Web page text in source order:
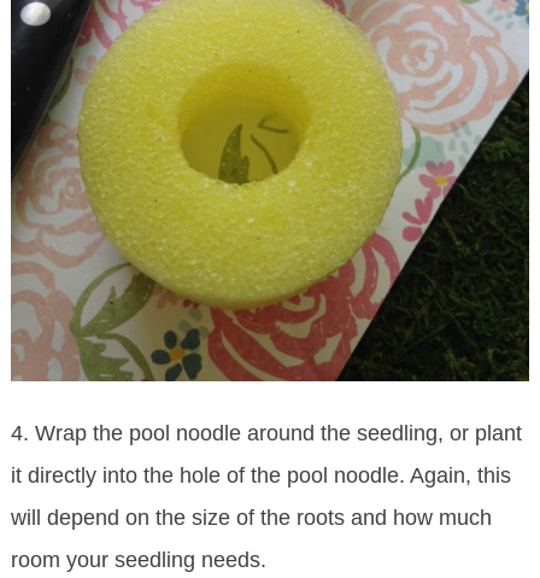
4. Wrap the pool noodle around the seedling, or plant
it directly into the hole of the pool noodle. Again, this
will depend on the size of the roots and how much
room your seedling needs.